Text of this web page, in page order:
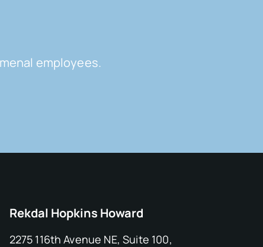
employees.
Rekdal Hopkins Howard
2275 116th Avenue NE, Suite 100,